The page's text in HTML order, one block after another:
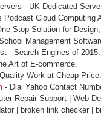
- UK Dedicated
Podcast Cloud Computing
Stop Solution for
Management
- Search Engines of 2015.
Art of E-commerce.
Work at Cheap Price.
- Dial Yahoo Contact
Repair Support | Web
| broken link checker |